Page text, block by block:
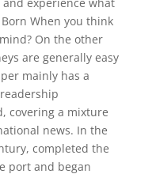
When you think
On the other
are generally easy
mainly has a
covering a mixture
news. In the
completed the
port and began